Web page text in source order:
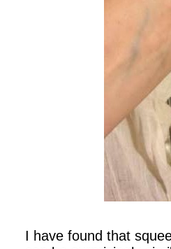
I have found that